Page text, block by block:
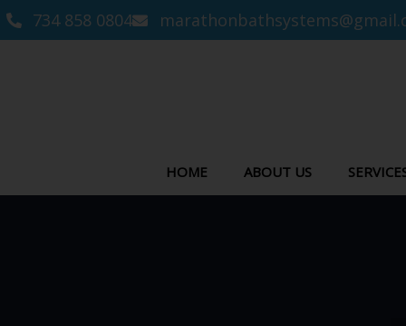
734 858 0804
HOME ABOUT US